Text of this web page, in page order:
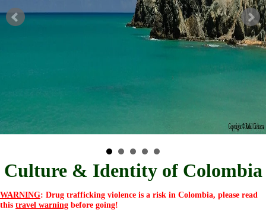
Culture & Identity of Colombia
WARNING: Drug trafficking violence is a risk in Colombia, please read
this travel warning before going!